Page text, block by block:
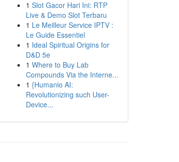
1 Slot Gacor Hari Ini: RTP
Live & Demo Slot Terbaru
1 Le Meilleur Service IPTV :
Le Guide Essentiel
1 Ideal Spiritual Origins for
D&D 5e
1 Where to Buy Lab
Compounds Via the Interne...
1 {Humanio AI:
Revolutionizing such User-
Device...